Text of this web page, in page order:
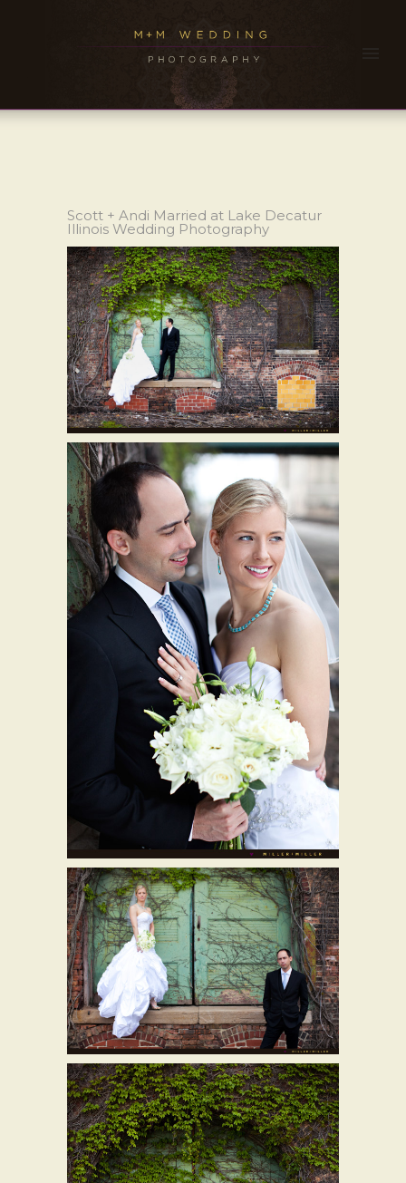
Scott + Andi Married at Lake Decatur
Illinois Wedding Photography